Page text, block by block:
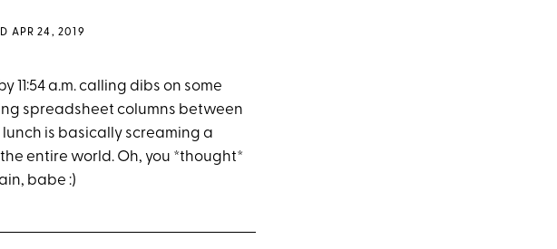
APR 24, 2019
a.m. calling dibs on some
spreadsheet columns between
is basically screaming a
entire world. Oh, you *thought*
babe :)